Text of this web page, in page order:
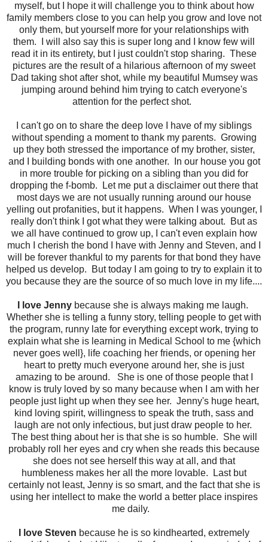
myself, but I hope it will challenge you to think about how
family members close to you can help you grow and love not
only them, but yourself more for your relationships with
them. I will also say this is super long and I know few will
read it in its entirety, but I just couldn't stop sharing. These
pictures are the result of a hilarious afternoon of my sweet
Dad taking shot after shot, while my beautiful Mumsey was
jumping around behind him trying to catch everyone's
attention for the perfect shot.
I can't go on to share the deep love I have of my siblings
without spending a moment to thank my parents. Growing
up they both stressed the importance of my brother, sister,
and I building bonds with one another. In our house you got
in more trouble for picking on a sibling than you did for
dropping the f-bomb. Let me put a disclaimer out there that
most days we are not usually running around our house
yelling out profanities, but it happens. When I was younger, I
really don't think I got what they were talking about. But as
we all have continued to grow up, I can't even explain how
much I cherish the bond I have with Jenny and Steven, and I
will be forever thankful to my parents for that bond they have
helped us develop. But today I am going to try to explain it to
you because they are the source of so much love in my life....
I love Jenny because she is always making me laugh.
Whether she is telling a funny story, telling people to get with
the program, runny late for everything except work, trying to
explain what she is learning in Medical School to me {which
never goes well}, life coaching her friends, or opening her
heart to pretty much everyone around her, she is just
amazing to be around. She is one of those people that I
know is truly loved by so many because when I am with her
people just light up when they see her. Jenny's huge heart,
kind loving spirit, willingness to speak the truth, sass and
laugh are not only infectious, but just draw people to her.
The best thing about her is that she is so humble. She will
probably roll her eyes and cry when she reads this because
she does not see herself this way at all, and that
humbleness makes her all the more lovable. Last but
certainly not least, Jenny is so smart, and the fact that she is
using her intellect to make the world a better place inspires
me daily.
I love Steven because he is so kindhearted, extremely